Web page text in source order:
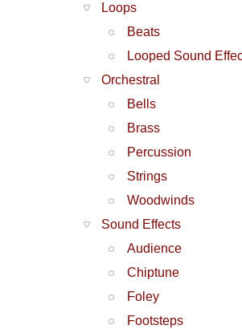
Loops
Beats
Looped Sound
Orchestral
Bells
Brass
Percussion
Strings
Woodwinds
Sound Effects
Audience
Chiptune
Foley
Footsteps